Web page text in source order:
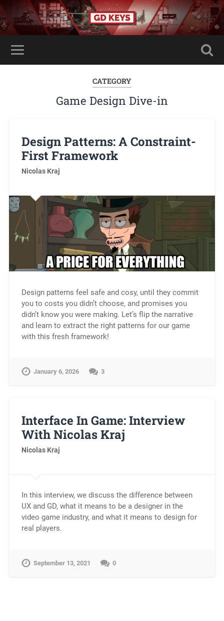
CATEGORY
Game Design Dive-in
Design Patterns: A Constraint-
First Framework
Nicolas Kraj
Design patterns feel safe and cosy, until they commit
you to costs you didn’t choose, and promises you
didn’t know you were making. Let’s flip the narrative
and learn to extract the right patterns for our game
with this fresh framework!
January 6, 2026 3
Interface In Game: Interview
With Nicolas Kraj
Nicolas Kraj
In this interview, we discuss the difference between
UX and GD, what it means to be a designer in the
video game industry, and what it means to design for
real players.
September 13, 2021 0